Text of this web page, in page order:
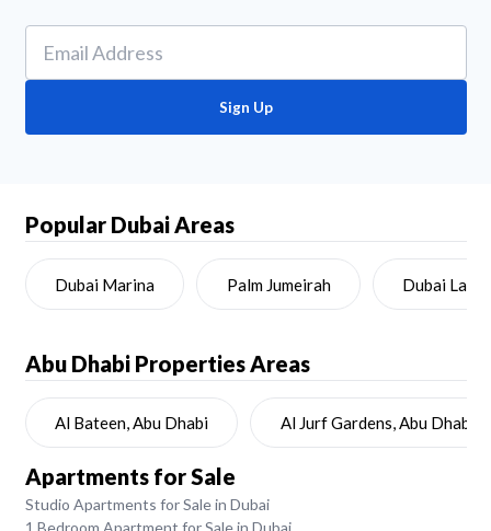
Sign Up
Popular Dubai Areas
Dubai Marina Palm Jumeirah Dubai Land
Abu Dhabi Properties Areas
Al Bateen, Abu Dhabi Al Jurf Gardens, Abu Dhabi
Apartments for Sale
Studio Apartments for Sale in Dubai